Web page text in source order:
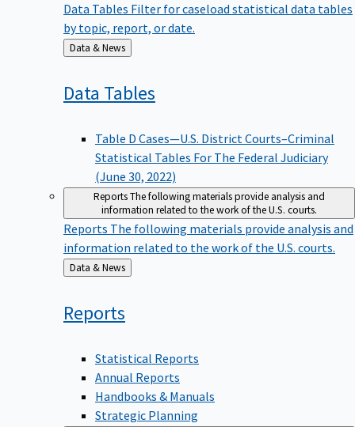
Data Tables Filter for caseload statistical data tables
by topic, report, or date.
Back
to
Data & News
Data Tables
Table D Cases—U.S. District Courts–Criminal
Statistical Tables For The Federal Judiciary
(June 30, 2022)
ReportsThe following materials provide analysis and
information related to the work of the U.S. courts.
Reports The following materials provide analysis and
information related to the work of the U.S. courts.
Back
to
Data & News
Reports
Statistical Reports
Annual Reports
Handbooks & Manuals
Strategic Planning